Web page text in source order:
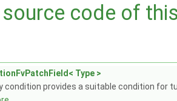
code of
Type >
condition provides a suitable condition for